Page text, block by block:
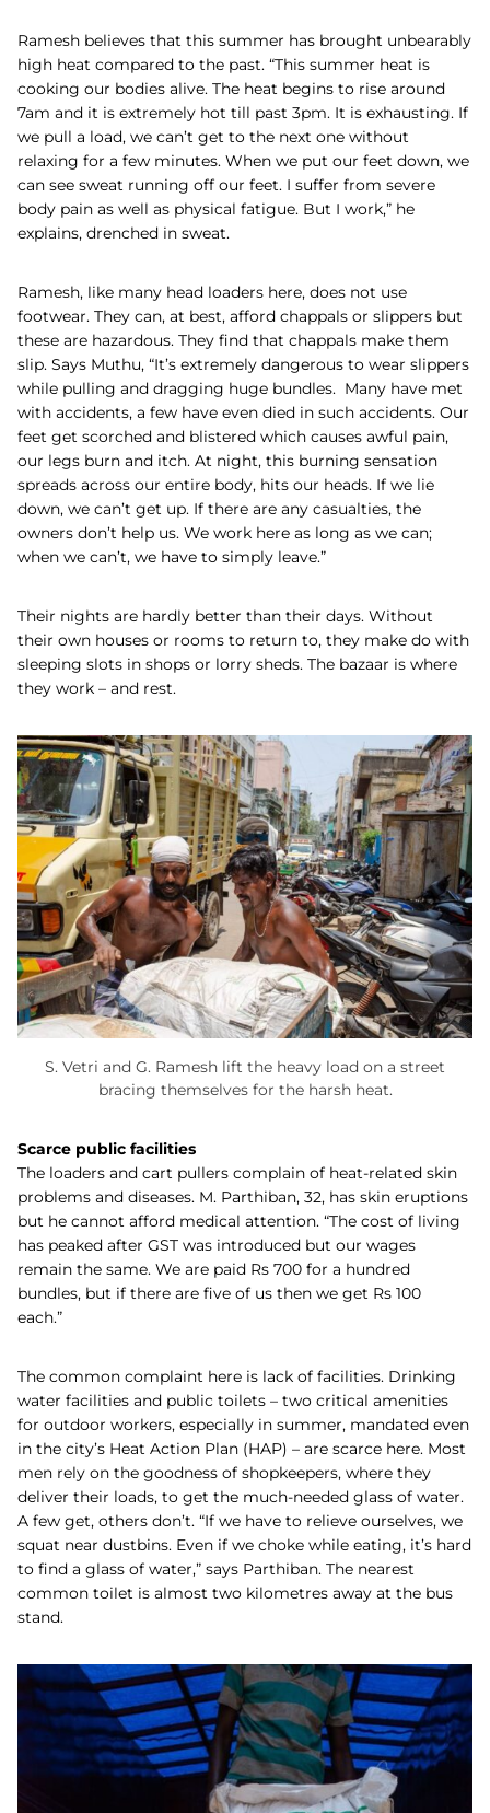
Ramesh believes that this summer has brought unbearably
high heat compared to the past. “This summer heat is
cooking our bodies alive. The heat begins to rise around
7am and it is extremely hot till past 3pm. It is exhausting. If
we pull a load, we can’t get to the next one without
relaxing for a few minutes. When we put our feet down, we
can see sweat running off our feet. I suffer from severe
body pain as well as physical fatigue. But I work,” he
explains, drenched in sweat.
Ramesh, like many head loaders here, does not use
footwear. They can, at best, afford chappals or slippers but
these are hazardous. They find that chappals make them
slip. Says Muthu, “It’s extremely dangerous to wear slippers
while pulling and dragging huge bundles. Many have met
with accidents, a few have even died in such accidents. Our
feet get scorched and blistered which causes awful pain,
our legs burn and itch. At night, this burning sensation
spreads across our entire body, hits our heads. If we lie
down, we can’t get up. If there are any casualties, the
owners don’t help us. We work here as long as we can;
when we can’t, we have to simply leave.”
Their nights are hardly better than their days. Without
their own houses or rooms to return to, they make do with
sleeping slots in shops or lorry sheds. The bazaar is where
they work – and rest.
S. Vetri and G. Ramesh lift the heavy load on a street
bracing themselves for the harsh heat.
Scarce public facilities
The loaders and cart pullers complain of heat-related skin
problems and diseases. M. Parthiban, 32, has skin eruptions
but he cannot afford medical attention. “The cost of living
has peaked after GST was introduced but our wages
remain the same. We are paid Rs 700 for a hundred
bundles, but if there are five of us then we get Rs 100
each.”
The common complaint here is lack of facilities. Drinking
water facilities and public toilets – two critical amenities
for outdoor workers, especially in summer, mandated even
in the city’s Heat Action Plan (HAP) – are scarce here. Most
men rely on the goodness of shopkeepers, where they
deliver their loads, to get the much-needed glass of water.
A few get, others don’t. “If we have to relieve ourselves, we
squat near dustbins. Even if we choke while eating, it’s hard
to find a glass of water,” says Parthiban. The nearest
common toilet is almost two kilometres away at the bus
stand.